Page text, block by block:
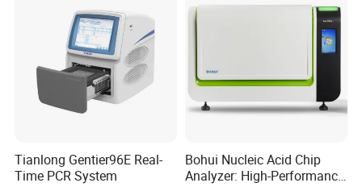
0°- 180° Adjustable
Illumination Bulb German OSRAM Halogen Tungsten Lamp
We offer 1 year warranty for most products, and 3 years
Tianlong Gentier96E Real-
Time PCR System
Bohui Nucleic Acid Chip
Analyzer: High-Performance